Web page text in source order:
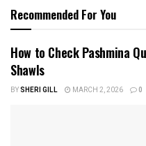
Recommended For You
How to Check Pashmina
Shawls
BYSHERI GILL MARCH 2, 2026 0